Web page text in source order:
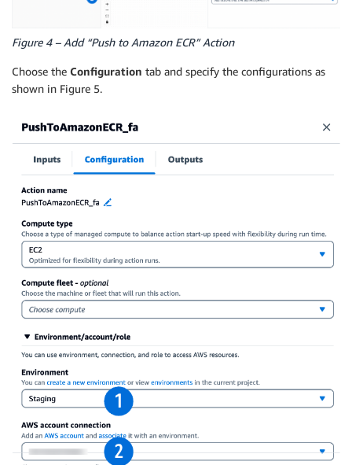
Figure 4 – Add “Push to Amazon ECR” Action
Choose the Configuration tab and specify the configurations as
shown in Figure 5.